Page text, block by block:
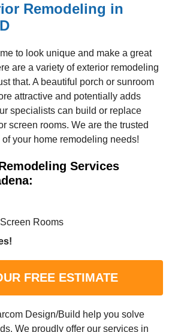
Remodeling in
to look unique and make a great
are a variety of exterior remodeling
that. A beautiful porch or sunroom
attractive and potentially adds
specialists can build or replace
screen rooms. We are the trusted
your home remodeling needs!
Services
Rooms
FREE ESTIMATE
Design/Build help you solve
We proudly offer our services in